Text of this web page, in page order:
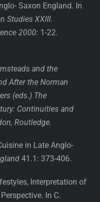
Saxon England. In
Studies XXIII.
2000: 1-22.
and the
After the Norman
(eds.) The
Continuities and
Routledge.
in Late Anglo-
41.1: 373-406.
Interpretation of
In C.